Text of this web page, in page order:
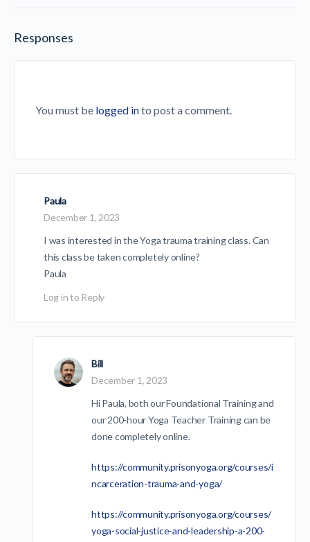
Responses
You must be logged into post a comment.
Paula
December 1, 2023
I was interested in the Yoga trauma training class. Can
this class be taken completely online?
Paula
Log in to Reply
Bill
December 1, 2023
Hi Paula, both our Foundational Training and
our 200-hour Yoga Teacher Training can be
done completely online.
https://community.prisonyoga.org/courses/i
ncarceration-trauma-and-yoga/
https://community.prisonyoga.org/courses/
yoga-social-justice-and-leadership-a-200-